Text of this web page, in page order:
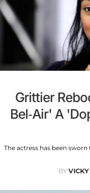
Grittier
Bel-Air' A
The actress has been
BY